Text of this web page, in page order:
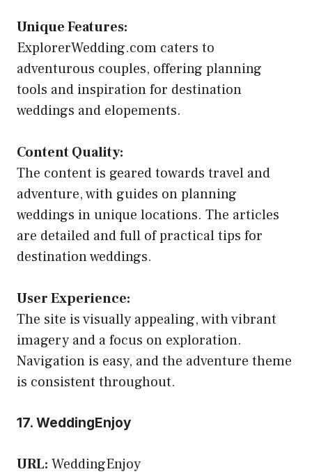
Unique Features:
ExplorerWedding.com caters to
adventurous couples, offering planning
tools and inspiration for destination
weddings and elopements.
Content Quality:
The content is geared towards travel and
adventure, with guides on planning
weddings in unique locations. The articles
are detailed and full of practical tips for
destination weddings.
User Experience:
The site is visually appealing, with vibrant
imagery and a focus on exploration.
Navigation is easy, and the adventure theme
is consistent throughout.
17. WeddingEnjoy
URL: WeddingEnjoy